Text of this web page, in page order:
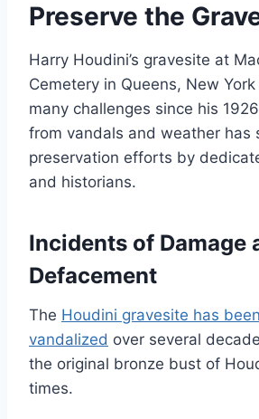
Preserve the
Harry Houdini’s gravesite at
Cemetery in Queens, New
many challenges since his
from vandals and weather has
preservation efforts by
and historians.
Incidents of Damage
Defacement
The Houdini gravesite has
vandalized over several
the original bronze bust of
times.